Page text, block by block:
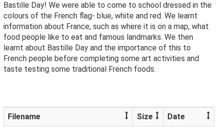
Bastille Day! We were able to come to school dressed in the
colours of the French flag- blue, white and red. We learnt
information about France, such as where it is on a map, what
food people like to eat and famous landmarks. We then
learnt about Bastille Day and the importance of this to
French people before completing some art activities and
taste testing some traditional French foods.
Filename Size Date